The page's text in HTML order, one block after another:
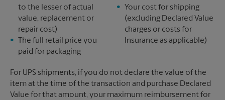
to the lesser of actual
value, replacement or
repair cost)
The full retail price you
paid for packaging
Your cost for shipping
(excluding Declared Value
charges or costs for
Insurance as applicable)
For UPS shipments, if you do not declare the value of the
item at the time of the transaction and purchase Declared
Value for that amount, your maximum reimbursement for